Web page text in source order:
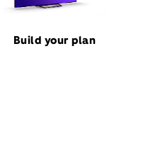
Build your plan